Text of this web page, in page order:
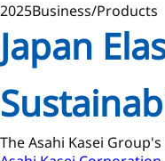
2025Business/Products
Japan
The Asahi Kasei